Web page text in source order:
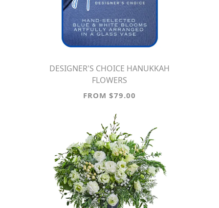
DESIGNER'S CHOICE HANUKKAH
FLOWERS
FROM $79.00